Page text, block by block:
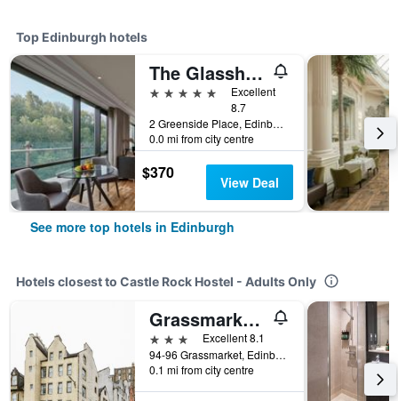
Top Edinburgh hotels
The Glasshouse Autograph Collection
5 stars
Excellent
8.7
2 Greenside Place, Edinburgh, United Kingdom
0.0 mi from city centre
$370 View Deal
See more top hotels in Edinburgh
Hotels closest to Castle Rock Hostel - Adults Only
Grassmarket Hotel
3 stars
Excellent 8.1
94-96 Grassmarket, Edinburgh, United Kingdom
0.1 mi from city centre